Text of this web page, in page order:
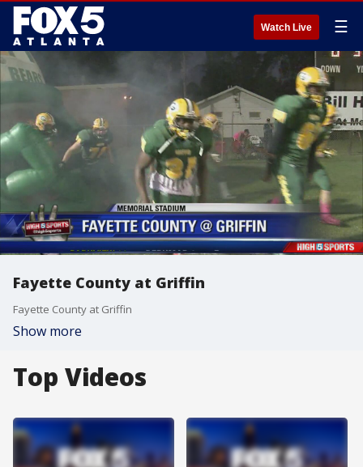
Watch Live ☰
Fayette County at Griffin
Fayette County at Griffin
Show more
Top Videos